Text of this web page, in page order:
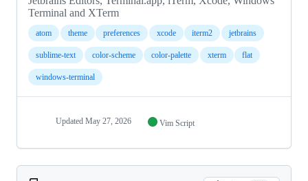
Terminal and XTerm
atom theme preferences xcode iterm2 jetbrains
sublime-text color-scheme color-palette xterm flat
windows-terminal
Updated May 27, 2026 Vim Script